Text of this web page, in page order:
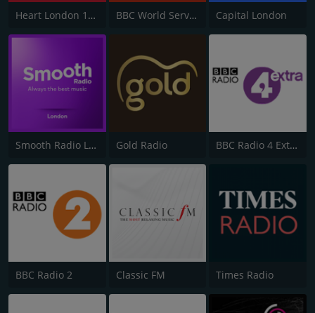
Heart London 106.2 BBC World Service Capital London
Smooth Radio London 102.2 Gold Radio BBC Radio 4 Extra
BBC Radio 2 Classic FM Times Radio